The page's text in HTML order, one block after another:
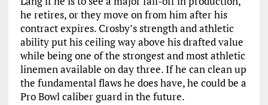
he retires, or they move on from him after his
contract expires. Crosby’s strength and athletic
ability put his ceiling way above his drafted value
while being one of the strongest and most athletic
linemen available on day three. If he can clean up
the fundamental flaws he does have, he could be a
Pro Bowl caliber guard in the future.